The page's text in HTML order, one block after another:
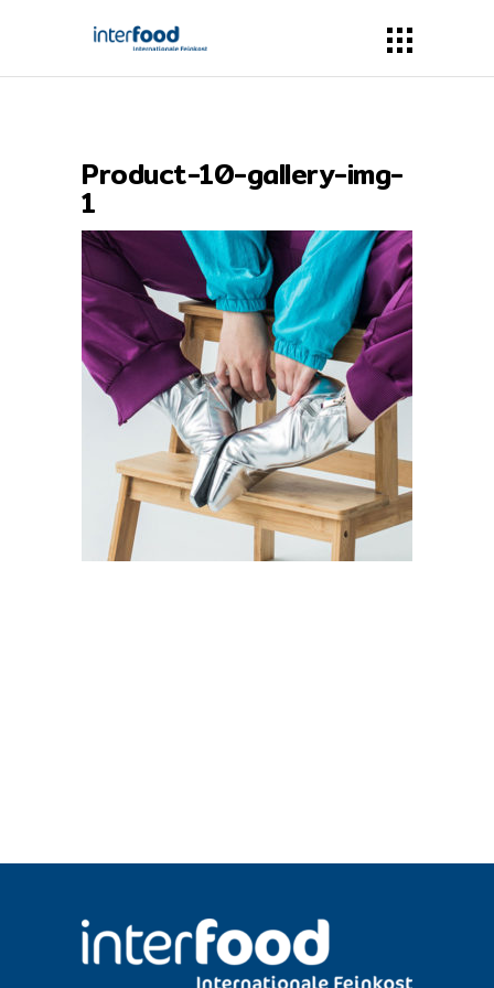
Product-10-gallery-img-
1